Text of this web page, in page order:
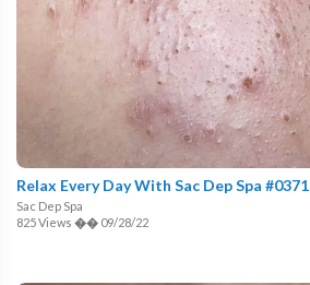
Relax Every Day With Sac Dep Spa #0371
Sac Dep Spa
825 Views �� 09/28/22